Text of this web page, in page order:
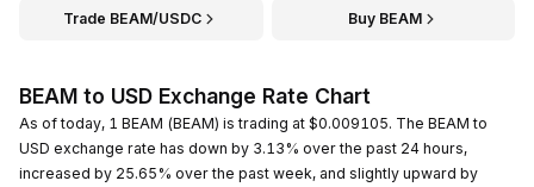
Trade BEAM/USDC Buy BEAM
BEAM to USD Exchange Rate Chart
As of today, 1 BEAM (BEAM) is trading at $0.009105. The BEAM to
USD exchange rate has down by 3.13% over the past 24 hours,
increased by 25.65% over the past week, and slightly upward by